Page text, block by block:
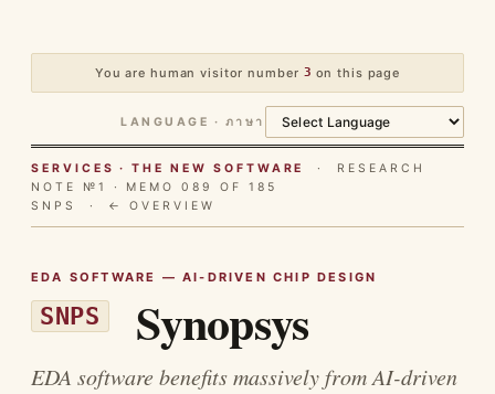
You are human visitor number 3 on this page
LANGUAGE · ภาษา
SERVICES · THE NEW SOFTWARE
· RESEARCH
NOTE №1 · MEMO 089 OF 185
SNPS · ← OVERVIEW
EDA SOFTWARE — AI-DRIVEN CHIP DESIGN
SNPS Synopsys
EDA software benefits massively from AI-driven